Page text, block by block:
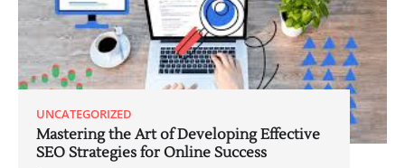
UNCATEGORIZED
Mastering the Art of Developing Effective
SEO Strategies for Online Success